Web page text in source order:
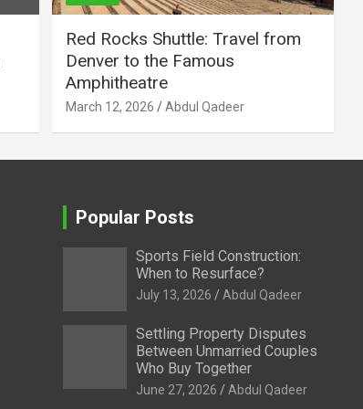
Red Rocks Shuttle: Travel from
Denver to the Famous
Amphitheatre
March 12, 2026 Abdul Qadeer
Popular Posts
Sports Field Construction:
When to Resurface?
July 13, 2026 Abdul Qadeer
Settling Property Disputes
Between Unmarried Couples
Who Buy Together
June 27, 2026 Abdul Qadeer